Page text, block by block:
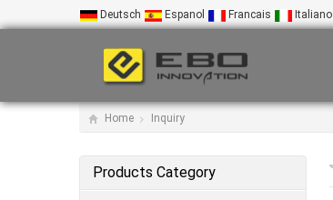
Deutsch Espanol Francais Italiano
Home Inquiry
Products Category